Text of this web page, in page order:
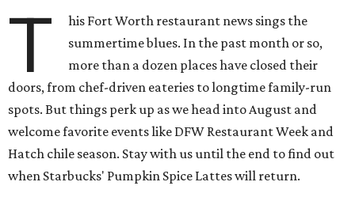
T
his Fort Worth restaurant news sings the
summertime blues. In the past month or so,
more than a dozen places have closed their
doors, from chef-driven eateries to longtime family-run
spots. But things perk up as we head into August and
welcome favorite events like DFW Restaurant Week and
Hatch chile season. Stay with us until the end to find out
when Starbucks' Pumpkin Spice Lattes will return.